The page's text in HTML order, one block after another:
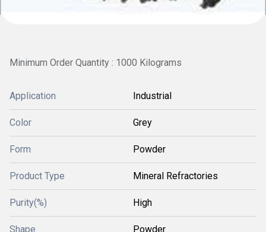
Minimum Order Quantity : 1000 Kilograms
Application Industrial
Color Grey
Form Powder
Product Type Mineral Refractories
Purity(%) High
Shape Powder